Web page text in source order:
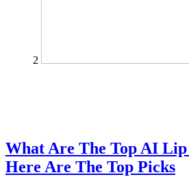
2
What Are The Top AI Lip
Here Are The Top Picks